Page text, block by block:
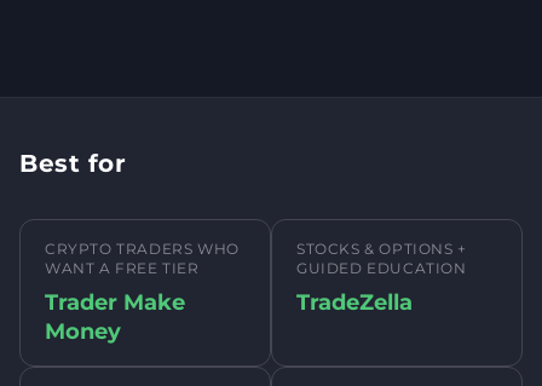
Best for
CRYPTO TRADERS WHO
WANT A FREE TIER
Trader Make
Money
STOCKS & OPTIONS +
GUIDED EDUCATION
TradeZella